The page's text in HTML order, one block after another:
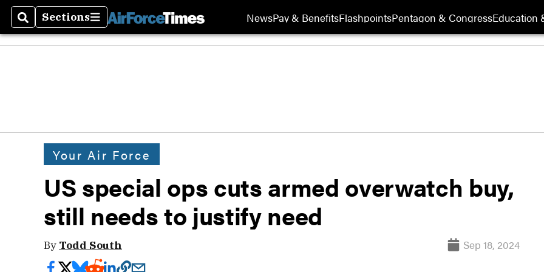
SearchSections
Sections NewsPay & BenefitsFlashpointsPentagon & CongressEducation
Your Air Force
US special ops cuts armed overwatch buy,
still needs to justify need
By Todd South Sep 18, 2024